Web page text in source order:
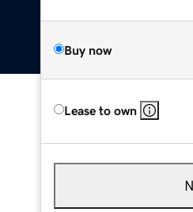
Buy now
Lease to own